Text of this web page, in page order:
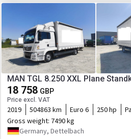
MAN TGL 8.250 XXL Plane
18 758 GBP
Price excl. VAT
2019 504863 km Euro 6 250 hp
Gross weight: 7490 kg
Germany, Dettelbach